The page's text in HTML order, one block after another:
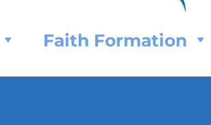
Faith Formation